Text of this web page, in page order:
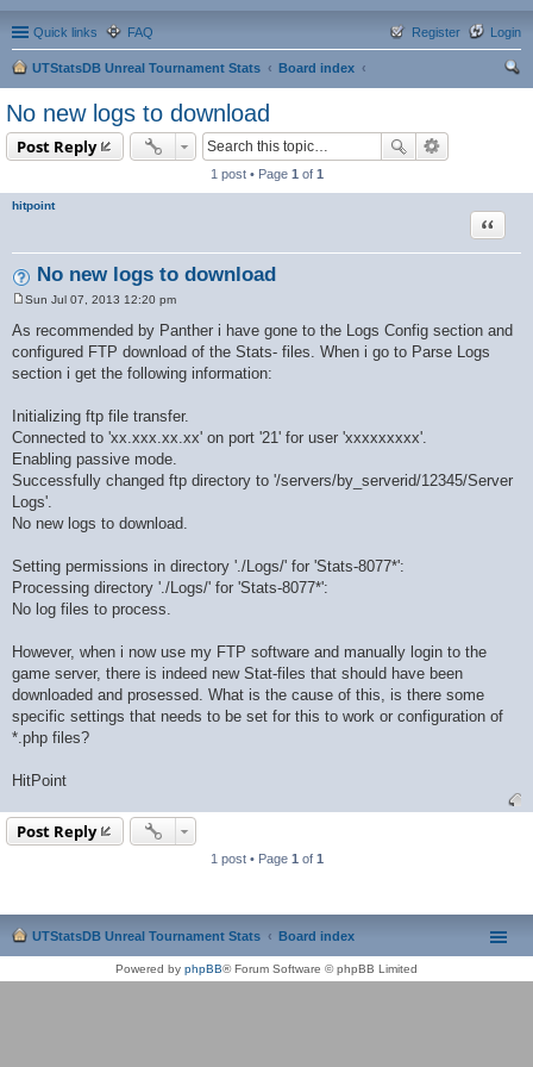
Quick links FAQ Login
Register
UTStatsDB Unreal Tournament Stats
Board index
No new logs to download
Post Reply
1 post • Page 1 of 1
hitpoint
No new logs to download
Quote
s
t
Sun Jul 07, 2013 12:20 pm
As recommended by Panther i have gone to the Logs Config section and
configured FTP download of the Stats- files. When i go to Parse Logs
section i get the following information:
Initializing ftp file transfer.
Connected to 'xx.xxx.xx.xx' on port '21' for user 'xxxxxxxxx'.
Enabling passive mode.
Successfully changed ftp directory to '/servers/by_serverid/12345/Server
Logs'.
No new logs to download.
Setting permissions in directory './Logs/' for 'Stats-8077*':
Processing directory './Logs/' for 'Stats-8077*':
No log files to process.
However, when i now use my FTP software and manually login to the
game server, there is indeed new Stat-files that should have been
downloaded and prosessed. What is the cause of this, is there some
specific settings that needs to be set for this to work or configuration of
*.php files?
HitPoint
Post Reply
1 post • Page 1 of 1
UTStatsDB Unreal Tournament Stats Board index
Powered by phpBB® Forum Software © phpBB Limited